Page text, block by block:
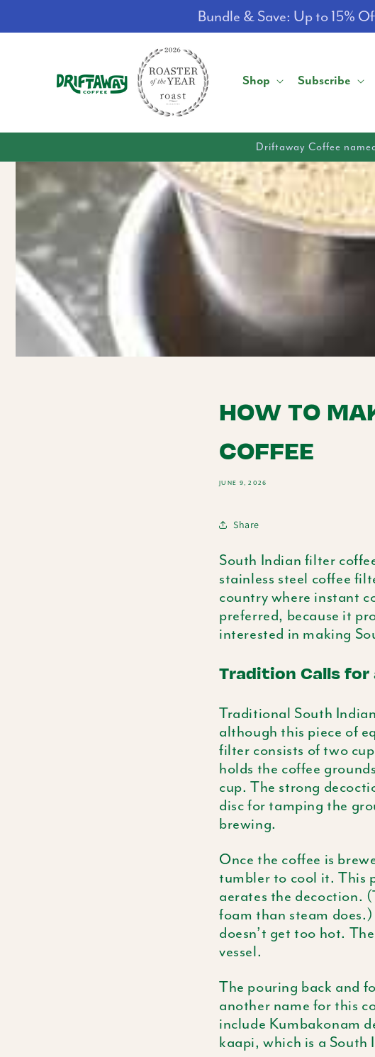
Bundle & Save: Up to 15%
Shop Subscribe
Driftaway Coffee
HOW TO
COFFEE
JUNE 9, 2026
Share
South Indian filter
stainless steel coffee
country where instant
preferred, because it
interested in making
Tradition Calls for
Traditional South
although this piece of
filter consists of two
holds the coffee
cup. The strong
discfor tamping the
brewing.
Once the coffee is
tumbler to cool it. This
aerates the decoction.
foam than steam
doesn’t get too hot.
vessel.
The pouring back and
another name for this
include Kumbakonam
kaapi, which is a